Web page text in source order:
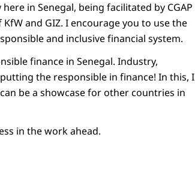
in Senegal, being facilitated by CGAP
and GIZ. I encourage you to use the
and inclusive financial system.
finance in Senegal. Industry,
the responsible in finance! In this, I
be a showcase for other countries in
in the work ahead.